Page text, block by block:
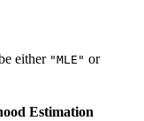
either "MLE" or
Estimation